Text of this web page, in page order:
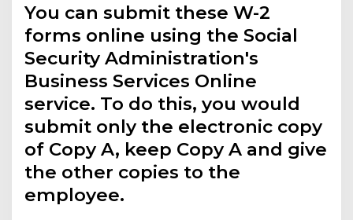
You can submit these W-2
forms online using the Social
Security Administration's
Business Services Online
service. To do this, you would
submit only the electronic copy
of Copy A, keep Copy A and give
the other copies to the
employee.